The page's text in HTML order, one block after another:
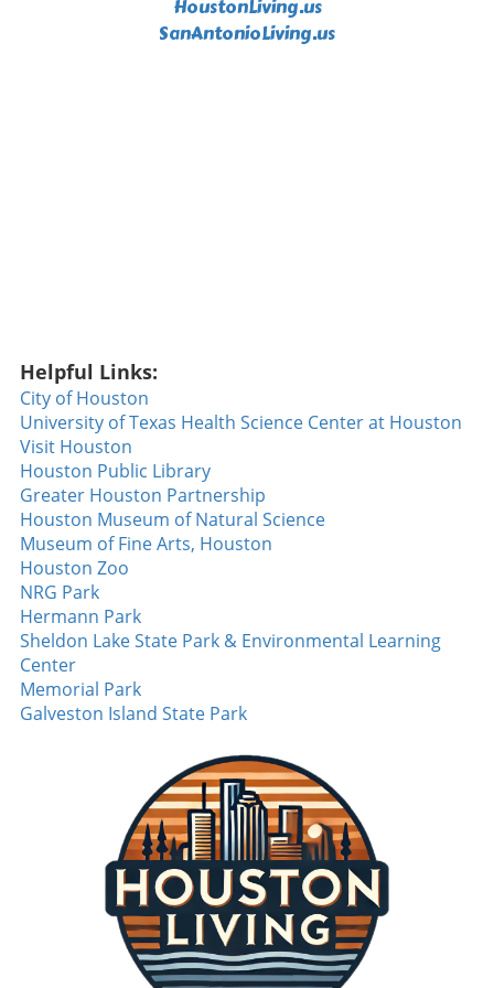
Show Just when you thought the night couldn’t
get any better, Corbin Carroll made a
over the fence to clinch the game. This home
run wasn't just a game-winner; it showcased
the determination and skill of a team that has
been breaking records, a noteworthy feat not
accomplished since 2018. Walsh’s
performance not only solidified his rising star
status but also sparked hope and excitement
among Diamondbacks fans. The Heat of
Competition: Tuli’s Strikeout Masterclass
Beyond the walks and home runs, the night
also featured Tuli dialing up a strikeout display
that left spectators buzzing. With an
impressive **14 strikeouts over six innings**,
he demonstrated a mastery of his craft that is
rarely seen. Such performances are pivotal,
signaling a shift in the competitive landscape
as one player rises as a potential ace. MLB
games like this are not just about the scores;
they're about stories. Tales of new beginnings,
stellar performances, and athletic brilliance
that captivate fans nationwide. Exciting
moments like these remind us why we cherish
the game. As we look forward to more nail-
biting finishes and memorable performances,
it's clear that this season has only just begun.
HoustonLiving.us
SanAntonioLiving.us
Helpful Links:
City of Houston
University of Texas Health Science Center at Houston
Visit Houston
Houston Public Library
Greater Houston Partnership
Houston Museum of Natural Science
Museum of Fine Arts, Houston
Houston Zoo
NRG Park
Hermann Park
Sheldon Lake State Park & Environmental Learning
Center
Memorial Park
Galveston Island State Park